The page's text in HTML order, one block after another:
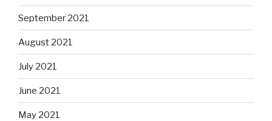
September 2021
August 2021
July 2021
June 2021
May 2021